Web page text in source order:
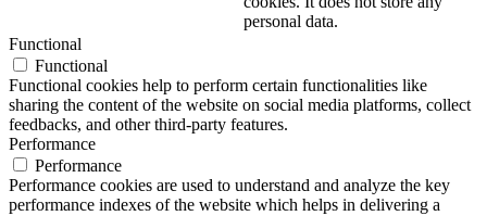
personal data.
Functional
Functional
Functional cookies help to perform certain functionalities like
sharing the content of the website on social media platforms, collect
feedbacks, and other third-party features.
Performance
Performance
Performance cookies are used to understand and analyze the key
performance indexes of the website which helps in delivering a